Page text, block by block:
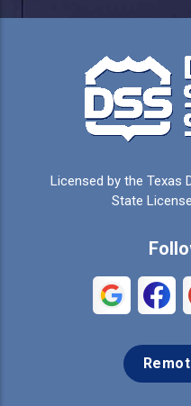
Licensed by the Texas
State